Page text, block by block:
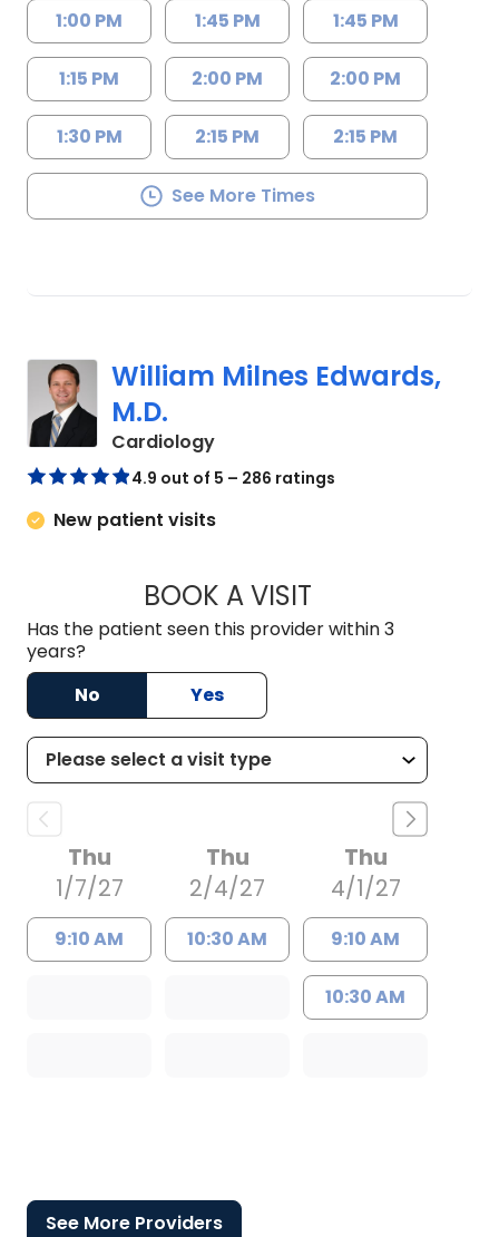
1:00 PM
1:15 PM
1:30 PM
1:45 PM
2:00 PM
2:15 PM
1:45 PM
2:00 PM
2:15 PM
See More Times
William Milnes Edwards,
M.D.
Cardiologyin Mount Pleasant, SC
4.9 out of 5 – 286 ratings
New patient visits
BOOK A VISITWILLIAM MILNES
Has the patient seen this provider within 3
years?
No
Yes
Thu
1/7/27
9:10 AM
Thu
2/4/27
10:30 AM
Thu
4/1/27
9:10 AM
10:30 AM
See More Providers